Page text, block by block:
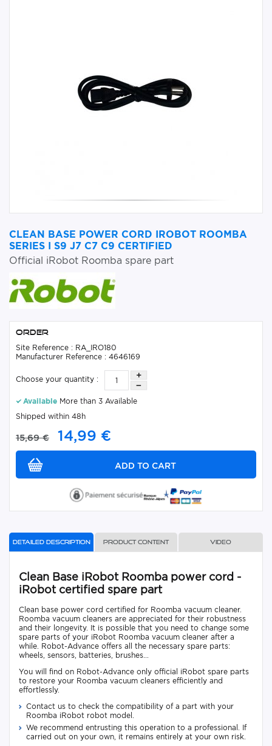
CLEAN BASE POWER CORD IROBOT ROOMBA
SERIES I S9 J7 C7 C9 CERTIFIED
Official iRobot Roomba spare part
Order
Site Reference : RA_IRO180
Manufacturer Reference : 4646169
Choose your quantity :
Available More than 3 Available
Shipped within 48h
15,69 € 14,99 €
Detailed description Product content Video
Clean Base iRobot Roomba power cord -
iRobot certified spare part
Clean base power cord certified for Roomba vacuum cleaner.
Roomba vacuum cleaners are appreciated for their robustness
and their longevity. It is possible that you need to change some
spare parts of your iRobot Roomba vacuum cleaner after a
while. Robot-Advance offers all the necessary spare parts:
wheels, sensors, batteries, brushes...
You will find on Robot-Advance only official iRobot spare parts
to restore your Roomba vacuum cleaners efficiently and
effortlessly.
Contact us to check the compatibility of a part with your
Roomba iRobot robot model.
We recommend entrusting this operation to a professional. If
carried out on your own, it remains entirely at your own risk.